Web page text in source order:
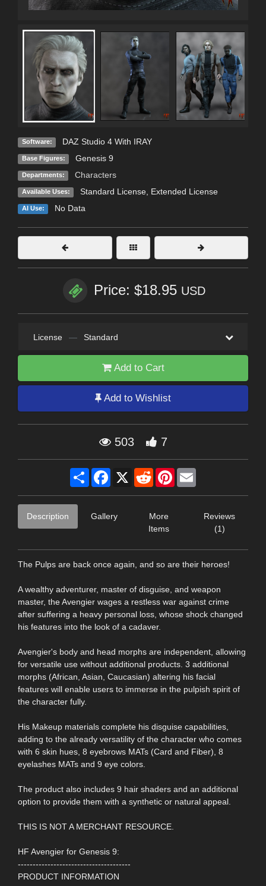
Software: DAZ Studio 4 With IRAY
Base Figures: Genesis 9
Departments: Characters
Available Uses: Standard License, Extended License
AI Use: No Data
Price: $18.95 USD
License — Standard
Add to Cart
Add to Wishlist
503 7
Share Facebook
X RedditPinterest
Description Gallery
More
Items
Reviews
(1)
The Pulps are back once again, and so are their heroes!
A wealthy adventurer, master of disguise, and weapon
master, the Avengier wages a restless war against crime
after suffering a heavy personal loss, whose shock changed
his features into the look of a cadaver.
Avengier's body and head morphs are independent, allowing
for versatile use without additional products. 3 additional
morphs (African, Asian, Caucasian) altering his facial
features will enable users to immerse in the pulpish spirit of
the character fully.
His Makeup materials complete his disguise capabilities,
adding to the already versatility of the character who comes
with 6 skin hues, 8 eyebrows MATs (Card and Fiber), 8
eyelashes MATs and 9 eye colors.
The product also includes 9 hair shaders and an additional
option to provide them with a synthetic or natural appeal.
THIS IS NOT A MERCHANT RESOURCE.
HF Avengier for Genesis 9:
--------------------------------------
PRODUCT INFORMATION